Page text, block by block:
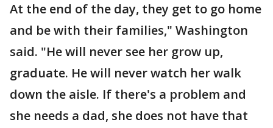
At the end of the day, they get to go home
and be with their families," Washington
said. "He will never see her grow up,
graduate. He will never watch her walk
down the aisle. If there's a problem and
she needs a dad, she does not have that